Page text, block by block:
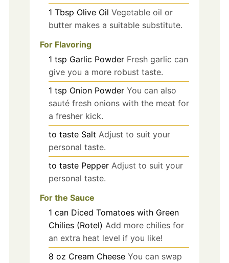
1 Tbsp Olive Oil Vegetable oil or
butter makes a suitable substitute.
For Flavoring
1 tsp Garlic Powder Fresh garlic can
give you a more robust taste.
1 tsp Onion Powder You can also
sauté fresh onions with the meat for
a fresher kick.
to taste Salt Adjust to suit your
personal taste.
to taste Pepper Adjust to suit your
personal taste.
For the Sauce
1 can Diced Tomatoes with Green
Chilies (Rotel) Add more chilies for
an extra heat level if you like!
8 oz Cream Cheese You can swap